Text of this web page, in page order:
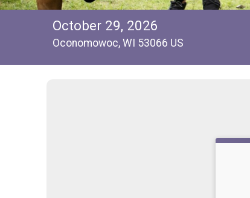
October 29, 2026
Oconomowoc, WI 53066 US